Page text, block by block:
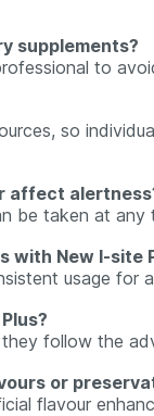
supplements?
to
so
affect
be taken at any
with New I-site
usage for
follow the
or
flavour